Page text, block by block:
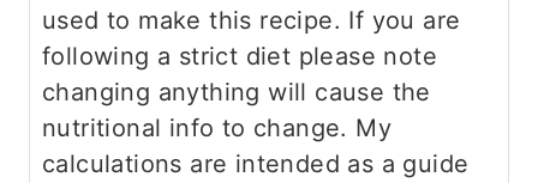
used to make this recipe. If you are
following a strict diet please note
changing anything will cause the
nutritional info to change. My
calculations are intended as a guide